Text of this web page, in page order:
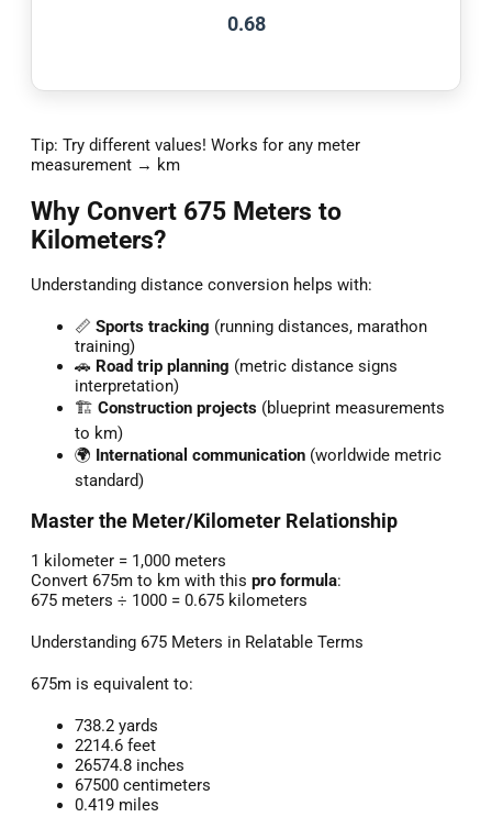
0.68
Tip: Try different values! Works for any meter
measurement → km
Why Convert 675 Meters to
Kilometers?
Understanding distance conversion helps with:
📏 Sports tracking (running distances, marathon
training)
🚗 Road trip planning (metric distance signs
interpretation)
🏗️ Construction projects (blueprint measurements
to km)
🌍 International communication (worldwide metric
standard)
Master the Meter/Kilometer Relationship
1 kilometer = 1,000 meters
Convert 675m to km with this pro formula:
675 meters ÷ 1000 = 0.675 kilometers
Understanding 675 Meters in Relatable Terms
675m is equivalent to:
738.2 yards
2214.6 feet
26574.8 inches
67500 centimeters
0.419 miles